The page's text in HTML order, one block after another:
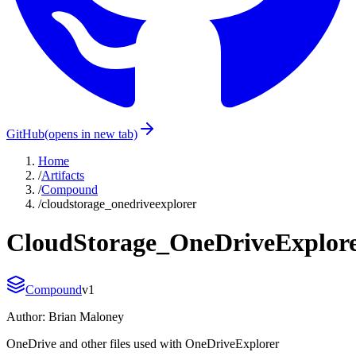
GitHub(opens in new tab)
Home
/Artifacts
/Compound
/cloudstorage_onedriveexplorer
Compoundv1
Author: Brian Maloney
OneDrive and other files used with OneDriveExplorer